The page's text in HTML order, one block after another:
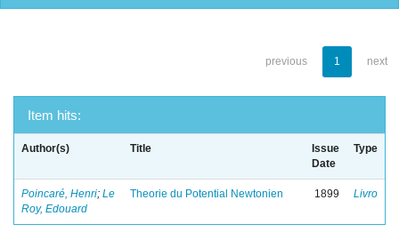
previous 1 next
Item hits:
Author(s) Title
Issue
Date
Type
Poincaré, Henri; Le
Roy, Edouard
Theorie du Potential Newtonien 1899 Livro